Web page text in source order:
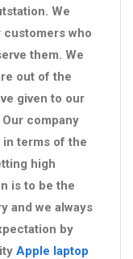
We
who
them. We
out of the
given to our
company
in terms of the
high
is to be the
and we always
by
Apple laptop